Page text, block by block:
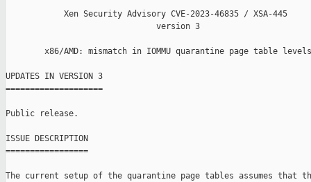
            Xen Security Advisory CVE-2023-46835 / XSA-445
                               version 3
        x86/AMD: mismatch in IOMMU quarantine page table levels
UPDATES IN VERSION 3
====================
Public release.
ISSUE DESCRIPTION
=================
The current setup of the quarantine page tables assumes that